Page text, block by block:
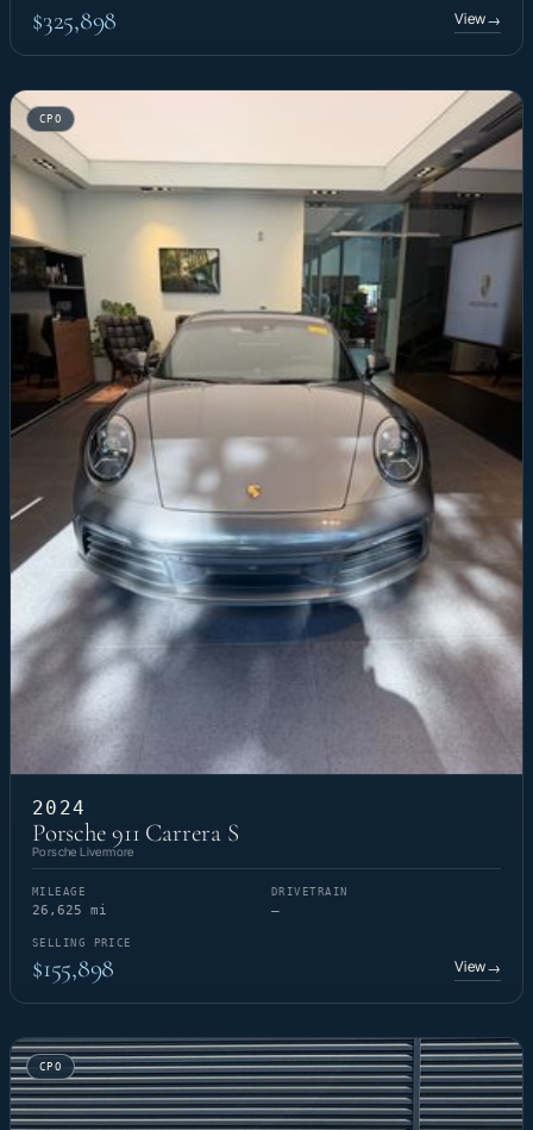
$325,898 View→
CPO
2024
Porsche 911 Carrera S
Porsche Livermore
MILEAGE
26,625 mi
DRIVETRAIN
—
SELLING PRICE
$155,898 View→
CPO